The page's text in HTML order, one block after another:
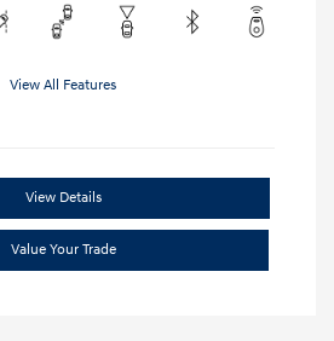
View All Features
View Details
Value Your Trade